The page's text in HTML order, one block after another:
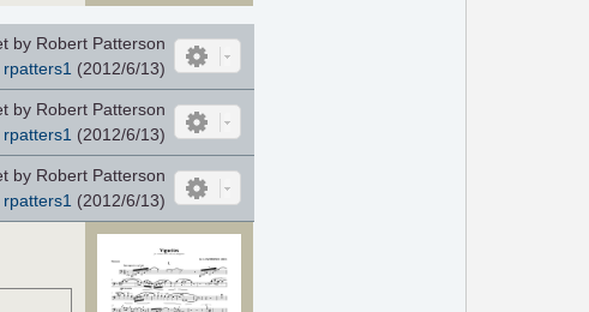
by Robert Patterson
rpatters1 (2012/6/13)
by Robert Patterson
rpatters1 (2012/6/13)
by Robert Patterson
rpatters1 (2012/6/13)